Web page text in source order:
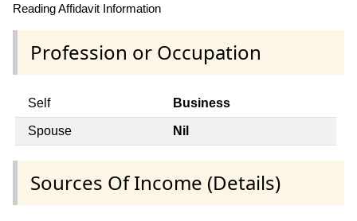
Reading Affidavit Information
Profession or Occupation
Self Business
Spouse Nil
Sources Of Income (Details)